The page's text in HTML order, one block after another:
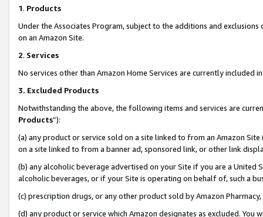
1. Products
Under the Associates Program, subject to the additions and
on an Amazon Site.
2. Services
No services other than Amazon Home Services are currently included
3. Excluded Products
Notwithstanding the above, the following items and services are
Products”):
(a) any product or service sold on a site linked to from an Amazon
on a site linked to from a banner ad, sponsored link, or other link
(b) any alcoholic beverage advertised on your Site if you are a
alcoholic beverages, or if your Site is operating on behalf of, such a
(c) prescription drugs, or any other product sold by Amazon Pharmacy,
(d) any product or service which Amazon designates as excluded.